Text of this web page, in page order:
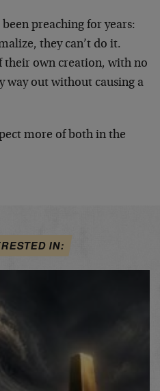
preaching for years:
they can’t do it.
their own creation, with no
way out without causing a
more of both in the
IN: